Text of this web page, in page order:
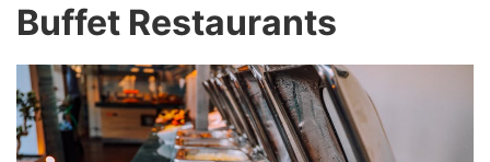
Buffet Restaurants